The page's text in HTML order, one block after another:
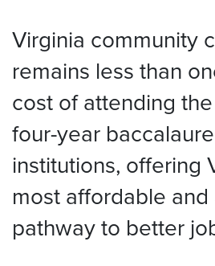
Virginia community
remains less than
cost of attending
four-year
institutions, offering
most affordable
pathway to better